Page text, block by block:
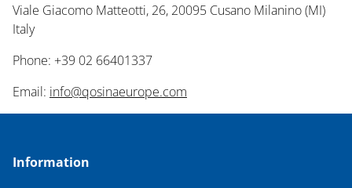
Viale Giacomo Matteotti, 26, 20095 Cusano Milanino (MI)
Italy
Phone: +39 02 66401337
Email: info@qosinaeurope.com
Information